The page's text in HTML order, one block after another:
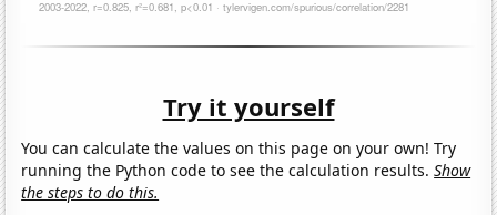
Try it yourself
You can calculate the values on this page on your own! Try
running the Python code to see the calculation results.Show
the steps to do this.